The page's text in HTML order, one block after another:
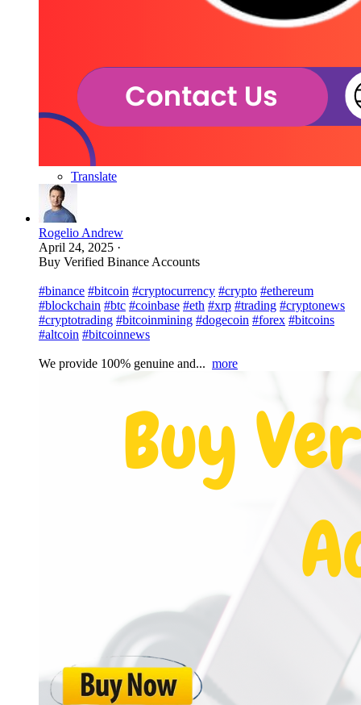
Translate
Rogelio Andrew
April 24, 2025 ·
Buy Verified Binance Accounts
#binance #bitcoin #cryptocurrency #crypto #ethereum
#blockchain #btc #coinbase #eth #xrp #trading #cryptonews
#cryptotrading #bitcoinmining #dogecoin #forex #bitcoins
#altcoin #bitcoinnews
We provide 100% genuine and... more